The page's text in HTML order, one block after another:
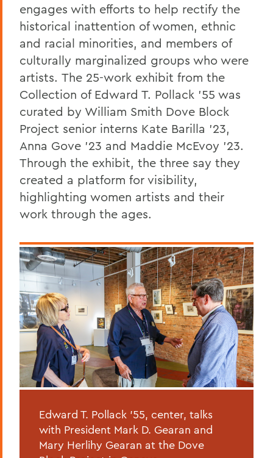
engages with efforts to help rectify the
historical inattention of women, ethnic
and racial minorities, and members of
culturally marginalized groups who were
artists. The 25-work exhibit from the
Collection of Edward T. Pollack ’55 was
curated by William Smith Dove Block
Project senior interns Kate Barilla ’23,
Anna Gove ’23 and Maddie McEvoy ’23.
Through the exhibit, the three say they
created a platform for visibility,
highlighting women artists and their
work through the ages.
Edward T. Pollack '55, center, talks
with President Mark D. Gearan and
Mary Herlihy Gearan at the Dove